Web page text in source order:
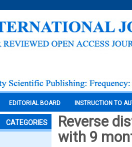
EDITORIAL BOARD INSTRUCTION TO
CATEGORIES
Reverse
with 9